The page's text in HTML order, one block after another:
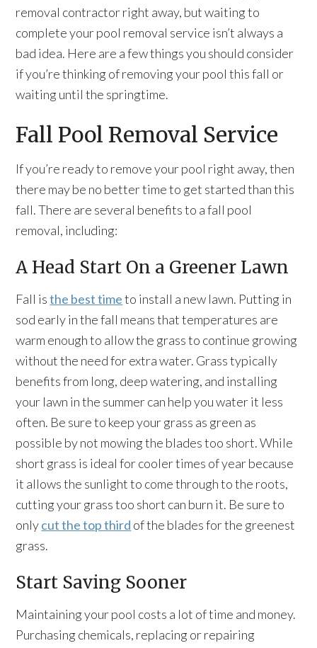
removal contractor right away, but waiting to
complete your pool removal service isn’t always a
bad idea. Here are a few things you should consider
if you’re thinking of removing your pool this fall or
waiting until the springtime.
Fall Pool Removal Service
If you’re ready to remove your pool right away, then
there may be no better time to get started than this
fall. There are several benefits to a fall pool
removal, including:
A Head Start On a Greener Lawn
Fall isthe best timeto install a new lawn. Putting in
sod early in the fall means that temperatures are
warm enough to allow the grass to continue growing
without the need for extra water. Grass typically
benefits from long, deep watering, and installing
your lawn in the summer can help you water it less
often. Be sure to keep your grass as green as
possible by not mowing the blades too short. While
short grass is ideal for cooler times of year because
it allows the sunlight to come through to the roots,
cutting your grass too short can burn it. Be sure to
onlycut the top third of the blades for the greenest
grass.
Start Saving Sooner
Maintaining your pool costs a lot of time and money.
Purchasing chemicals, replacing or repairing